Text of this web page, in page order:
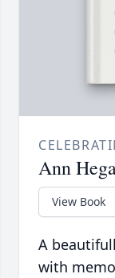
Ann
View Book
A
with